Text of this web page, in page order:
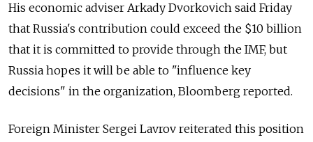
His economic adviser Arkady Dvorkovich said Friday
that Russia's contribution could exceed the $10 billion
that it is committed to provide through the IMF, but
Russia hopes it will be able to "influence key
decisions" in the organization, Bloomberg reported.
Foreign Minister Sergei Lavrov reiterated this position